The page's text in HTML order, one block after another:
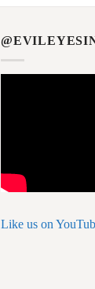
Like us on